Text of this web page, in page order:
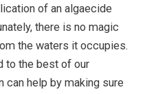
of an algaecide
there is no magic
the waters it occupies.
to the best of our
can help by making sure